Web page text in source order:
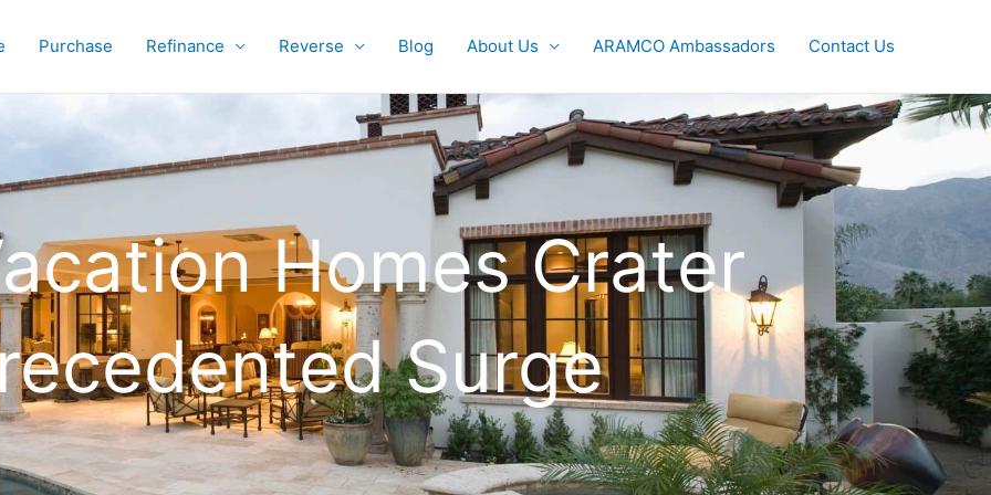
Purchase Refinance Reverse Blog About Us ARAMCO Ambassadors Contact Us
Homes Crater
Surge